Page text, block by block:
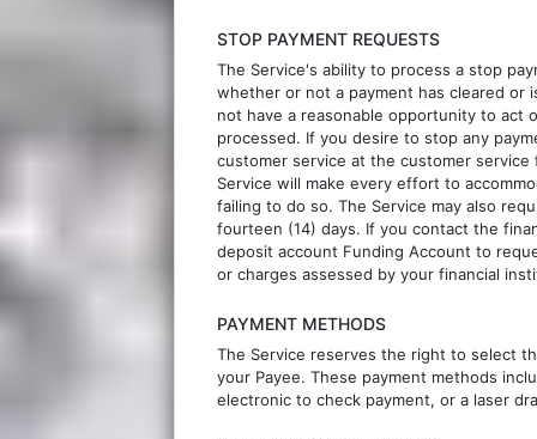
STOP PAYMENT REQUESTS
The Service's ability to process a stop
whether or not a payment has cleared or
not have a reasonable opportunity to act
processed. If you desire to stop any
customer service at the customer
Service will make every effort to
failing to do so. The Service may also
fourteen (14) days. If you contact the
deposit account Funding Account to
or charges assessed by your financial
PAYMENT METHODS
The Service reserves the right to select
your Payee. These payment methods
electronic to check payment, or a laser